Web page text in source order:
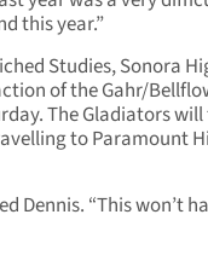
this year.”
Studies, Sonora
of the Gahr/
The Gladiators
to Paramount
Dennis. “This won’t